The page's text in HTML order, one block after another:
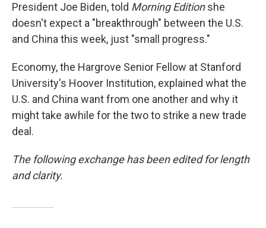
President Joe Biden, told Morning Editionshe
doesn't expect a "breakthrough" between the U.S.
and China this week, just "small progress."
Economy, the Hargrove Senior Fellow at Stanford
University's Hoover Institution, explained what the
U.S. and China want from one another and why it
might take awhile for the two to strike a new trade
deal.
The following exchange has been edited for length
and clarity.